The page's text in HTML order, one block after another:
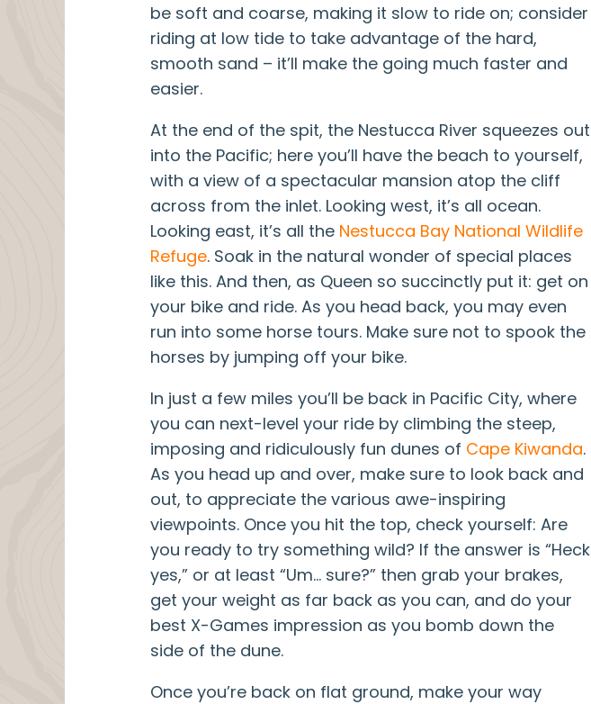
be soft and coarse, making it slow to ride on; consider
riding at low tide to take advantage of the hard,
smooth sand – it’ll make the going much faster and
easier.
At the end of the spit, the Nestucca River squeezes out
into the Pacific; here you’ll have the beach to yourself,
with a view of a spectacular mansion atop the cliff
across from the inlet. Looking west, it’s all ocean.
Looking east, it’s all the Nestucca Bay National Wildlife
Refuge. Soak in the natural wonder of special places
like this. And then, as Queen so succinctly put it: get on
your bike and ride. As you head back, you may even
run into some horse tours. Make sure not to spook the
horses by jumping off your bike.
In just a few miles you’ll be back in Pacific City, where
you can next-level your ride by climbing the steep,
imposing and ridiculously fun dunes of Cape Kiwanda.
As you head up and over, make sure to look back and
out, to appreciate the various awe-inspiring
viewpoints. Once you hit the top, check yourself: Are
you ready to try something wild? If the answer is “Heck
yes,” or at least “Um… sure?” then grab your brakes,
get your weight as far back as you can, and do your
best X-Games impression as you bomb down the
side of the dune.
Once you’re back on flat ground, make your way